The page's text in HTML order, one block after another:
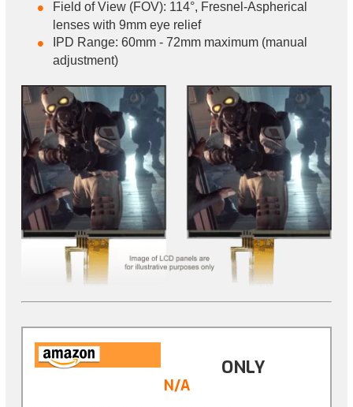
Field of View (FOV): 114°, Fresnel-Aspherical
lenses with 9mm eye relief
IPD Range: 60mm - 72mm maximum (manual
adjustment)
ONLY
N/A